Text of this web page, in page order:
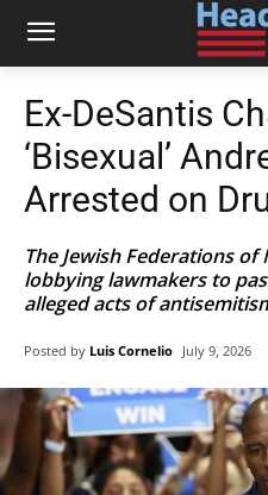
Ex-DeSantis
‘Bisexual’
Arrested on
The Jewish Federations
lobbying lawmakers to
alleged acts of
Posted by Luis Cornelio July 9, 2026